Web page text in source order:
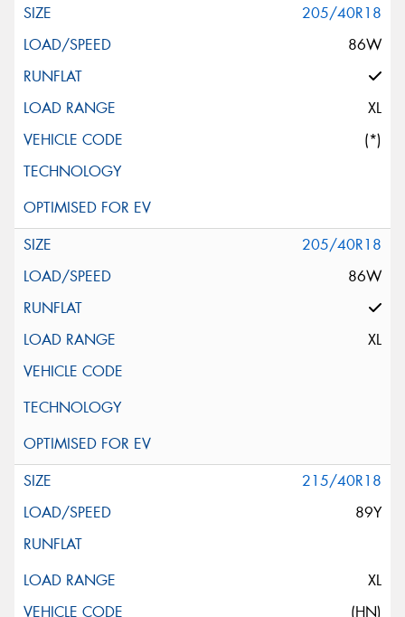
205/40R18
86W
XL
(*)
205/40R18
86W
XL
215/40R18
89Y
XL
(HN)